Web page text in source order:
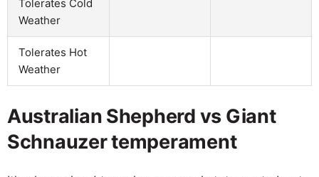
Tolerates Cold
Weather
Tolerates Hot
Weather
Australian Shepherd vs Giant
Schnauzer temperament